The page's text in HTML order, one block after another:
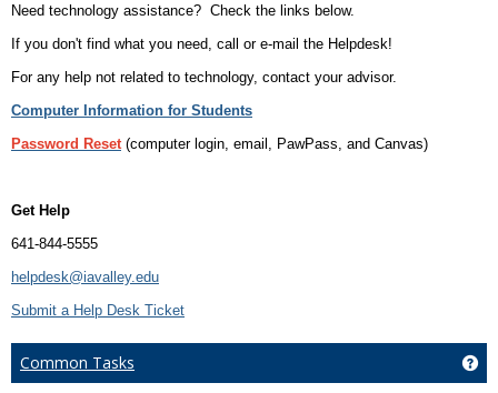
Need technology assistance? Check the links below.
If you don't find what you need, call or e-mail the Helpdesk!
For any help not related to technology, contact your advisor.
Computer Information for Students
Password Reset (computer login, email, PawPass, and Canvas)
Get Help
641-844-5555
helpdesk@iavalley.edu
Submit a Help Desk Ticket
Common Tasks